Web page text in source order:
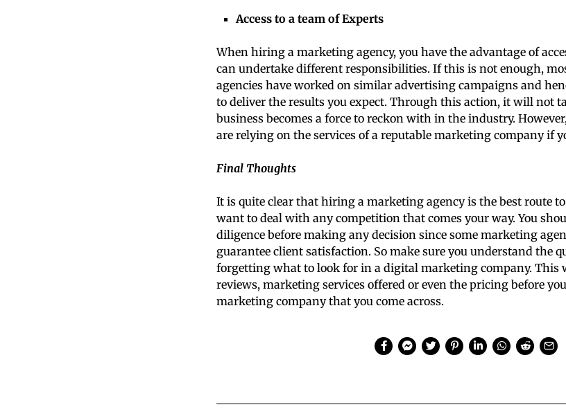
Access to a team of Experts
When hiring a marketing agency, you have the advantage of
can undertake different responsibilities. If this is not enough,
agencies have worked on similar advertising campaigns and
to deliver the results you expect. Through this action, it will not
business becomes a force to reckon with in the industry.
are relying on the services of a reputable marketing company if
Final Thoughts
It is quite clear that hiring a marketing agency is the best route
want to deal with any competition that comes your way. You
diligence before making any decision since some marketing
guarantee client satisfaction. So make sure you understand the
forgetting what to look for in a digital marketing company. This
reviews, marketing services offered or even the pricing before
marketing company that you come across.